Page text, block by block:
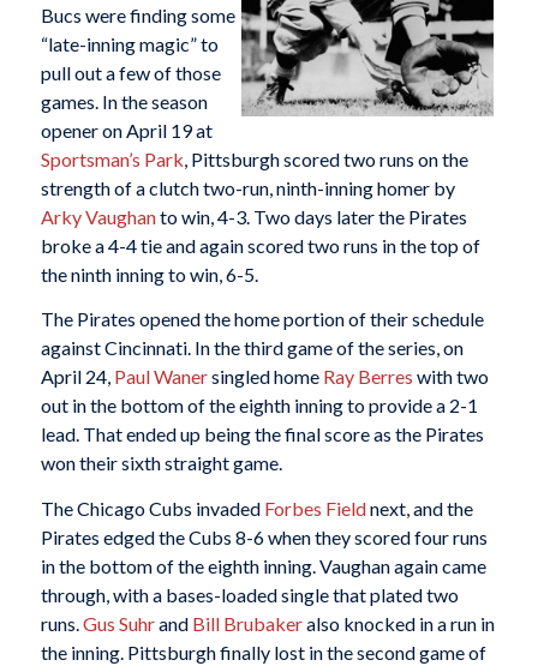
Bucs were finding some
“late-inning magic” to
pull out a few of those
games. In the season
opener on April 19 at
Sportsman’s Park, Pittsburgh scored two runs on the
strength of a clutch two-run, ninth-inning homer by
Arky Vaughanto win, 4-3. Two days later the Pirates
broke a 4-4 tie and again scored two runs in the top of
the ninth inning to win, 6-5.
The Pirates opened the home portion of their schedule
against Cincinnati. In the third game of the series, on
April 24, Paul Wanersingled home Ray Berres with two
out in the bottom of the eighth inning to provide a 2-1
lead. That ended up being the final score as the Pirates
won their sixth straight game.
The Chicago Cubs invaded Forbes Fieldnext, and the
Pirates edged the Cubs 8-6 when they scored four runs
in the bottom of the eighth inning. Vaughan again came
through, with a bases-loaded single that plated two
runs.Gus Suhrand Bill Brubakeralso knocked in a run in
the inning. Pittsburgh finally lost in the second game of